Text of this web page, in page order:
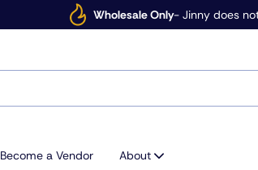
Wholesale Only- Jinny does
Become a Vendor About